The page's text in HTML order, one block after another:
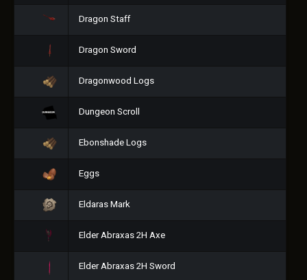
Dragon Staff
Dragon Sword
Dragonwood Logs
Dungeon Scroll
Ebonshade Logs
Eggs
Eldaras Mark
Elder Abraxas 2H Axe
Elder Abraxas 2H Sword